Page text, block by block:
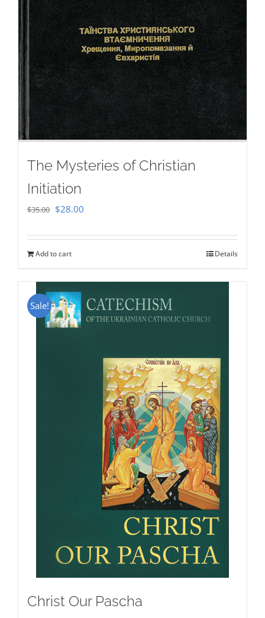
The Mysteries of Christian
Initiation
$35.00 Original
was:
$28.00
is:
Add to cart Details
Sale!
Christ Our Pascha